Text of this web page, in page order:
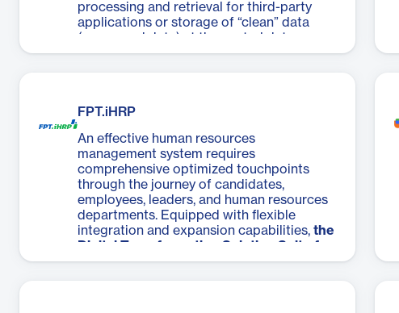
processing and retrieval for third-party
applications or storage of “clean” data
(processed data) at the central data
warehouse.
FPT.iHRP
An effective human resources
management system requires
comprehensive optimized touchpoints
through the journey of candidates,
employees, leaders, and human resources
departments. Equipped with flexible
integration and expansion capabilities, the
Digital Transformation Solution Suite for
the Human Resources Industry, HR DX,